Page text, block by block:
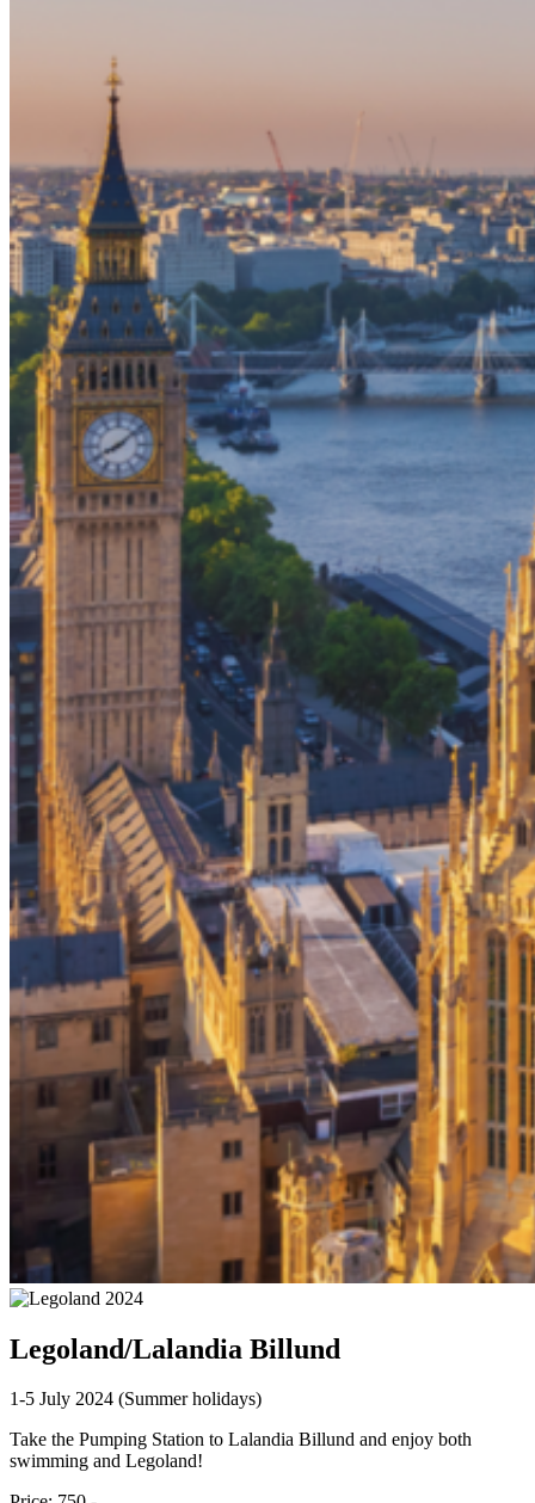
Legoland/Lalandia Billund
1-5 July 2024 (Summer holidays)
Take the Pumping Station to Lalandia Billund and enjoy both
swimming and Legoland!